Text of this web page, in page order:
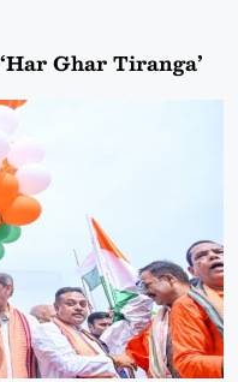
Ghar Tiranga’